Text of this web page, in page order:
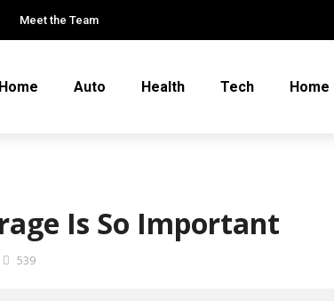
Meet the Team
Home Auto Health Tech Home
Is So Important
539